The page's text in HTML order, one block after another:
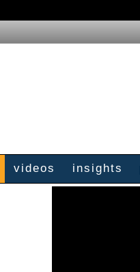
videos insights